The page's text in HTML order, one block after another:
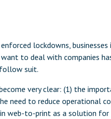
lockdowns,
to deal with companies
suit.
very clear: (1) the
need to reduce operational
web-to-print as a solution for